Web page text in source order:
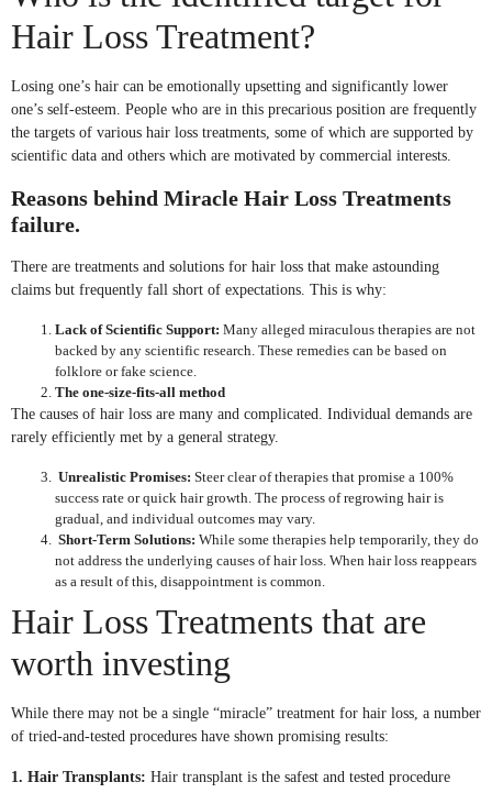
Hair Loss Treatment?
Losing one’s hair can be emotionally upsetting and significantly lower
one’s self-esteem. People who are in this precarious position are frequently
the targets of various hair loss treatments, some of which are supported by
scientific data and others which are motivated by commercial interests.
Reasons behind Miracle Hair Loss Treatments
failure.
There are treatments and solutions for hair loss that make astounding
claims but frequently fall short of expectations. This is why:
Lack of Scientific Support: Many alleged miraculous therapies are not
backed by any scientific research. These remedies can be based on
folklore or fake science.
The one-size-fits-all method
The causes of hair loss are many and complicated. Individual demands are
rarely efficiently met by a general strategy.
Unrealistic Promises: Steer clear of therapies that promise a 100%
success rate or quick hair growth. The process of regrowing hair is
gradual, and individual outcomes may vary.
Short-Term Solutions: While some therapies help temporarily, they do
not address the underlying causes of hair loss. When hair loss reappears
as a result of this, disappointment is common.
Hair Loss Treatments that are
worth investing
While there may not be a single “miracle” treatment for hair loss, a number
of tried-and-tested procedures have shown promising results:
1. Hair Transplants: Hair transplant is the safest and tested procedure